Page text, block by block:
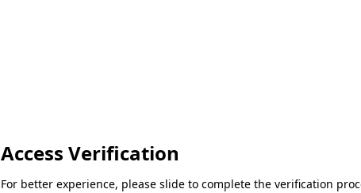
Access Verification
For better experience, please slide to complete the verification